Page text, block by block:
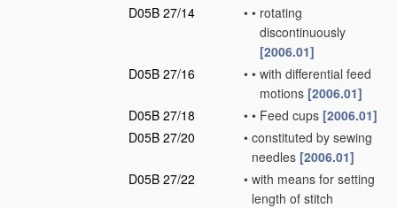
D05B 27/14
• • rotating
discontinuously
[2006.01]
D05B 27/16
• • with differential feed
motions [2006.01]
D05B 27/18
• • Feed cups [2006.01]
D05B 27/20
• constituted by sewing
needles [2006.01]
D05B 27/22
• with means for setting
length of stitch